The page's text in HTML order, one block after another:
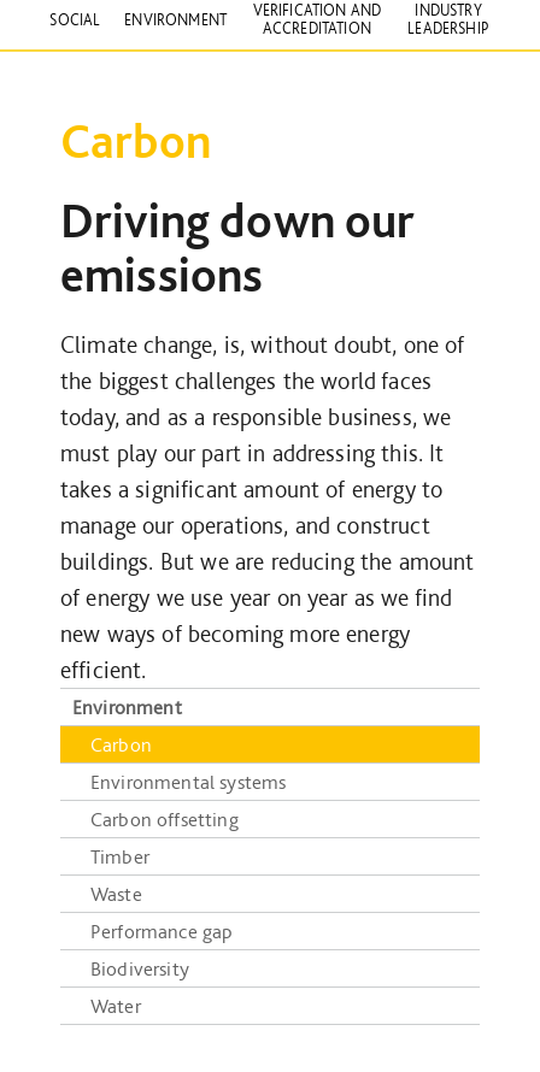
SOCIAL ENVIRONMENT
VERIFICATION AND
ACCREDITATION
INDUSTRY
LEADERSHIP
Carbon
Driving down our
emissions
Climate change, is, without doubt, one of
the biggest challenges the world faces
today, and as a responsible business, we
must play our part in addressing this. It
takes a significant amount of energy to
manage our operations, and construct
buildings. But we are reducing the amount
of energy we use year on year as we find
new ways of becoming more energy
efficient.
Environment
Carbon
Environmental systems
Carbon offsetting
Timber
Waste
Performance gap
Biodiversity
Water